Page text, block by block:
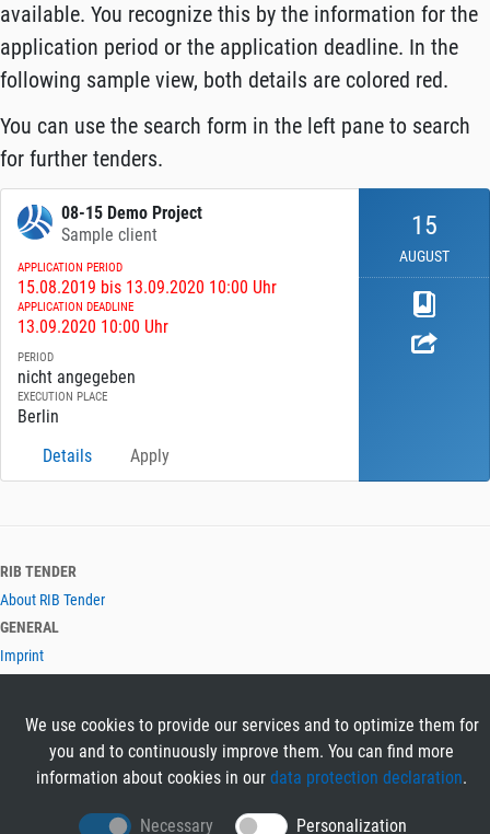
available. You recognize this by the information for the
application period or the application deadline. In the
following sample view, both details are colored red.
You can use the search form in the left pane to search
for further tenders.
08-15 Demo Project
Sample client
APPLICATION PERIOD
15.08.2019 bis 13.09.2020 10:00 Uhr
APPLICATION DEADLINE
13.09.2020 10:00 Uhr
PERIOD
nicht angegeben
EXECUTION PLACE
Berlin
Details
Apply
15
AUGUST
RIB TENDER
About RIB Tender
GENERAL
Imprint
We use cookies to provide our services and to optimize them for
you and to continuously improve them. You can find more
information about cookies in our data protection declaration.
Necessary Personalization